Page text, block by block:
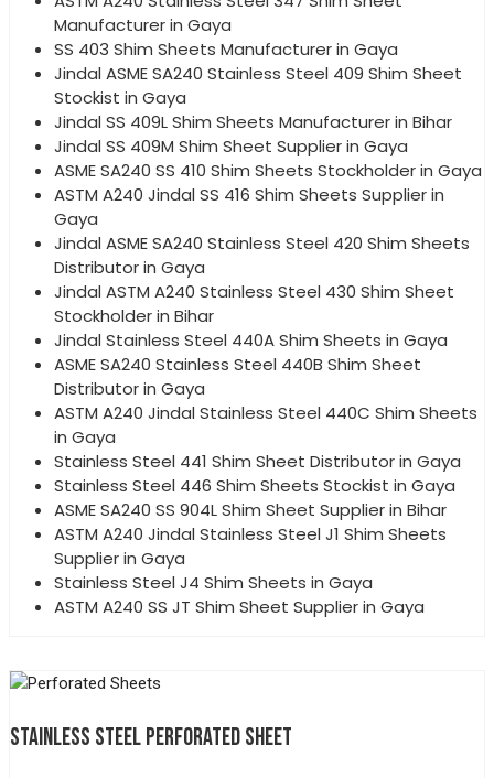
Manufacturer in Gaya
SS 403 Shim Sheets Manufacturer in Gaya
Jindal ASME SA240 Stainless Steel 409 Shim Sheet
Stockist in Gaya
Jindal SS 409L Shim Sheets Manufacturer in Bihar
Jindal SS 409M Shim Sheet Supplier in Gaya
ASME SA240 SS 410 Shim Sheets Stockholder in Gaya
ASTM A240 Jindal SS 416 Shim Sheets Supplier in
Gaya
Jindal ASME SA240 Stainless Steel 420 Shim Sheets
Distributor in Gaya
Jindal ASTM A240 Stainless Steel 430 Shim Sheet
Stockholder in Bihar
Jindal Stainless Steel 440A Shim Sheets in Gaya
ASME SA240 Stainless Steel 440B Shim Sheet
Distributor in Gaya
ASTM A240 Jindal Stainless Steel 440C Shim Sheets
in Gaya
Stainless Steel 441 Shim Sheet Distributor in Gaya
Stainless Steel 446 Shim Sheets Stockist in Gaya
ASME SA240 SS 904L Shim Sheet Supplier in Bihar
ASTM A240 Jindal Stainless Steel J1 Shim Sheets
Supplier in Gaya
Stainless Steel J4 Shim Sheets in Gaya
ASTM A240 SS JT Shim Sheet Supplier in Gaya
STAINLESS STEEL PERFORATED SHEET